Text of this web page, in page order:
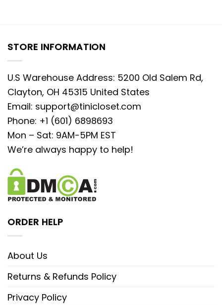
STORE INFORMATION
U.S Warehouse Address: 5200 Old Salem Rd,
Clayton, OH 45315 United States
Email: support@tinicloset.com
Phone: +1 (601) 6898693
Mon – Sat: 9AM-5PM EST
We’re always happy to help!
ORDER HELP
About Us
Returns & Refunds Policy
Privacy Policy